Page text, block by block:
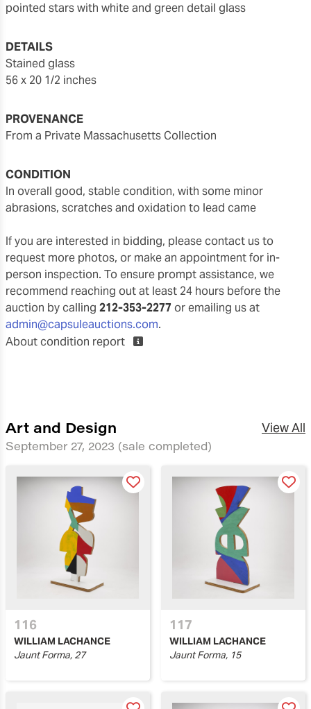
pointed stars with white and green detail glass
DETAILS
stained glass
56 x 20 1/2 inches
PROVENANCE
From a Private Massachusetts Collection
CONDITION
in overall good, stable condition, with some minor
abrasions, scratches and oxidation to lead came
If you are interested in bidding, please contact us to
request more photos, or make an appointment for in-
person inspection. To ensure prompt assistance, we
recommend reaching out at least 24 hours before the
auction by calling 212-353-2277 or emailing us at
admin@capsuleauctions.com.
About condition report
Art and Design
September 27, 2023 (sale completed)
View All
116
WILLIAM LACHANCE
Jaunt Forma, 27
117
WILLIAM LACHANCE
Jaunt Forma, 15